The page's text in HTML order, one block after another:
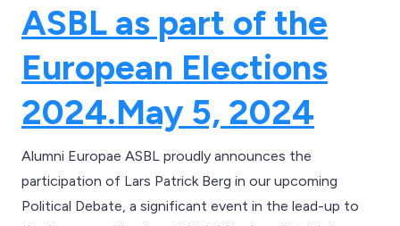
ASBL as part of the
European Elections
2024.May 5, 2024
Alumni Europae ASBL proudly announces the
participation of Lars Patrick Berg in our upcoming
Political Debate, a significant event in the lead-up to